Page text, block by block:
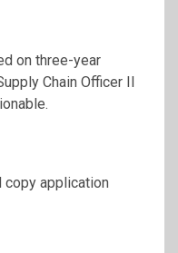
on three-year
Chain Officer II
copy application